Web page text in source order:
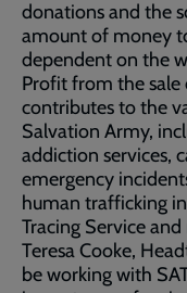
donations and the
amount of money
dependent on the
Profit from the
contributes to the
Salvation Army,
addiction services,
emergency
human trafficking
Tracing Service
Teresa Cooke,
be working with